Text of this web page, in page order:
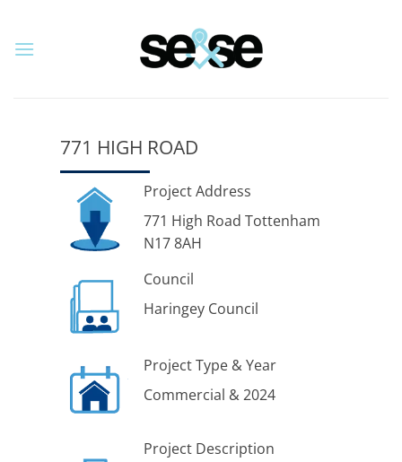
content
771 HIGH ROAD
Project Address
771 High Road Tottenham
N17 8AH
Council
Haringey Council
Project Type & Year
Commercial & 2024
Project Description